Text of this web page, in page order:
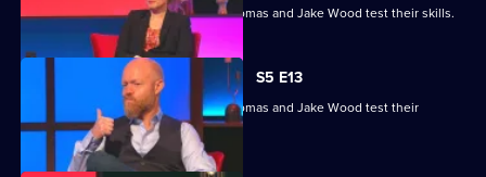
Lucy Beaumont, Shazia Mirza, Joe Thomas and Jake Wood test their skills.
S5 E13
Lucy Beaumont, Shazia Mirza, Joe Thomas and Jake Wood test their
general knowledge skills.